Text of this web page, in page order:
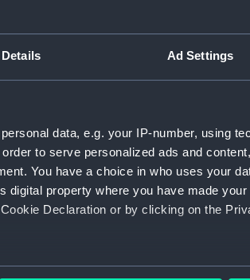
Details Ad Settings
data, e.g. your IP-number, using
to serve personalized ads and
You have a choice in who uses your
digital property where you have made
Declaration or by clicking on the
location which can be accurate to
Display location:
Vessels:
Date made: